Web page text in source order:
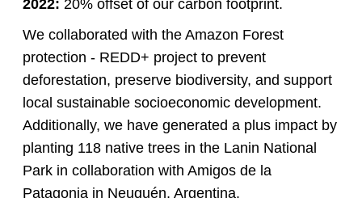
2022: 20% offset of our carbon footprint.
We collaborated with the Amazon Forest
protection - REDD+ project to prevent
deforestation, preserve biodiversity, and support
local sustainable socioeconomic development.
Additionally, we have generated a plus impact by
planting 118 native trees in the Lanin National
Park in collaboration with Amigos de la
Patagonia in Neuquén, Argentina.